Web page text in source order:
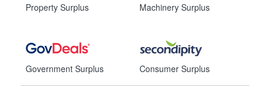
Property Surplus
Government Surplus
Machinery Surplus
Consumer Surplus